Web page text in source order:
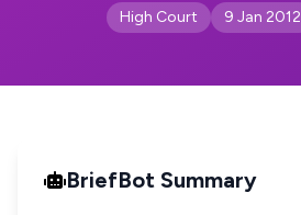
High Court 9 Jan 2012
BriefBot Summary